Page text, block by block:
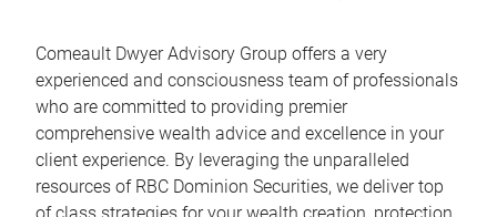
Comeault Dwyer Advisory Group offers a very
experienced and consciousness team of professionals
who are committed to providing premier
comprehensive wealth advice and excellence in your
client experience. By leveraging the unparalleled
resources of RBC Dominion Securities, we deliver top